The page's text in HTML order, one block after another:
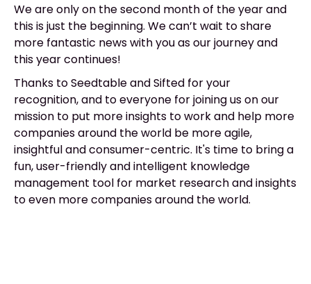
We are only on the second month of the year and
this is just the beginning. We can’t wait to share
more fantastic news with you as our journey and
this year continues!
Thanks to Seedtable and Sifted for your
recognition, and to everyone for joining us on our
mission to put more insights to work and help more
companies around the world be more agile,
insightful and consumer-centric. It's time to bring a
fun, user-friendly and intelligent knowledge
management tool for market research and insights
to even more companies around the world.